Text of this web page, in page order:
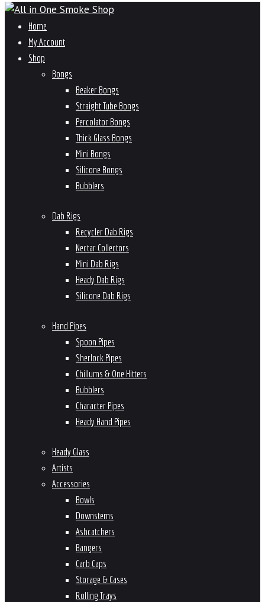
Home
My Account
Shop
Bongs
Beaker Bongs
Straight Tube Bongs
Percolator Bongs
Thick Glass Bongs
Mini Bongs
Silicone Bongs
Bubblers
Dab Rigs
Recycler Dab Rigs
Nectar Collectors
Mini Dab Rigs
Heady Dab Rigs
Silicone Dab Rigs
Hand Pipes
Spoon Pipes
Sherlock Pipes
Chillums & One Hitters
Bubblers
Character Pipes
Heady Hand Pipes
Heady Glass
Artists
Accessories
Bowls
Downstems
Ashcatchers
Bangers
Carb Caps
Storage & Cases
Rolling Trays